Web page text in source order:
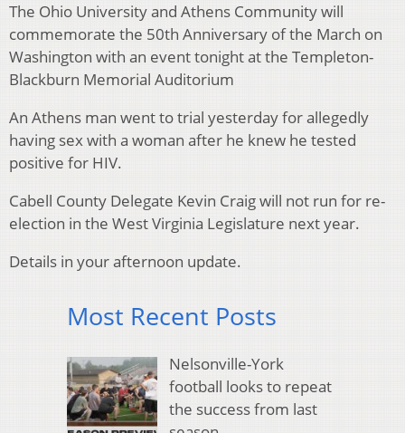
The Ohio University and Athens Community will
commemorate the 50th Anniversary of the March on
Washington with an event tonight at the Templeton-
Blackburn Memorial Auditorium
An Athens man went to trial yesterday for allegedly
having sex with a woman after he knew he tested
positive for HIV.
Cabell County Delegate Kevin Craig will not run for re-
election in the West Virginia Legislature next year.
Details in your afternoon update.
Most Recent Posts
Nelsonville-York
football looks to repeat
the success from last